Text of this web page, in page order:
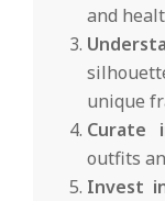
and
unique
Curate
outfits
Invest